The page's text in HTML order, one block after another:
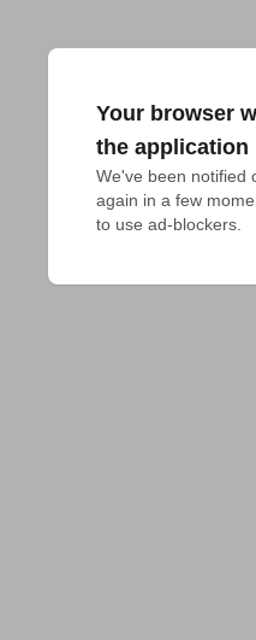
Your browser
the application
We've been notified
again in a few
to use ad-blockers.